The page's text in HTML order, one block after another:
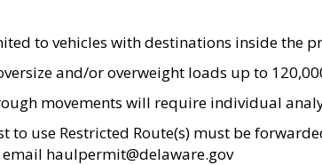
to vehicles with destinations inside the
and/or overweight loads up to
movements will require individual
to use Restricted Route(s) must be
email haulpermit@delaware.gov